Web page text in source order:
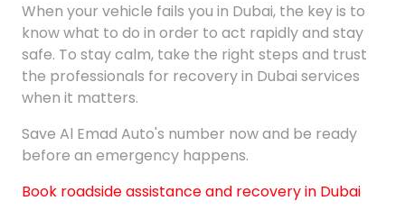
When your vehicle fails you in Dubai, the key is to
know what to do in order to act rapidly and stay
safe. To stay calm, take the right steps and trust
the professionals for recovery in Dubai services
when it matters.
Save Al Emad Auto's number now and be ready
before an emergency happens.
Book roadside assistance and recovery in Dubai